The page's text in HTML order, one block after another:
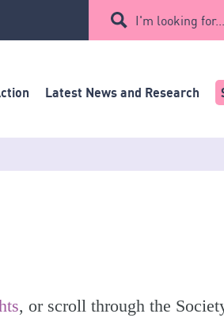
I'm looking for...
Latest News and Research
, or scroll through the